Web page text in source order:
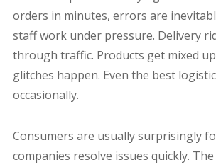
orders in minutes, errors are
staff work under pressure. Delivery
through traffic. Products get mixed
glitches happen. Even the best
occasionally.
Consumers are usually surprisingly
companies resolve issues quickly.